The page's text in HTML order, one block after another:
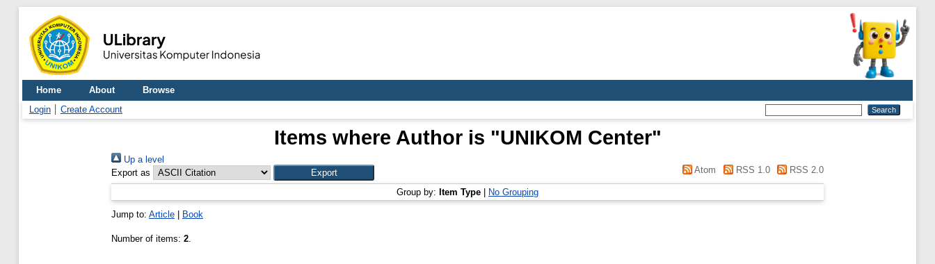
Home About
Browse
Login
Create Account
Items where Author is "UNIKOM Center"
Up a level
Export as
Atom RSS 1.0 RSS 2.0
Group by: Item Type No Grouping
Jump to: Article Book
Number of items: 2.